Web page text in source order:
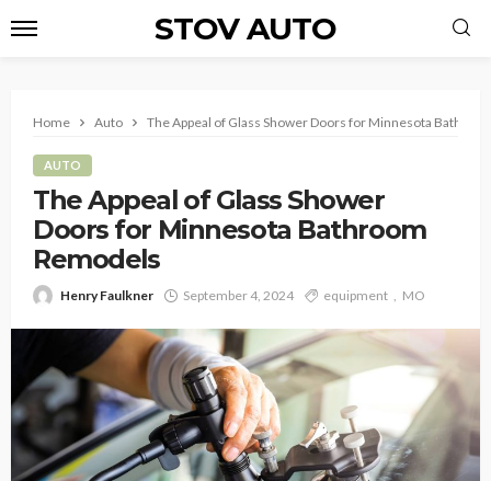
STOV AUTO
Home Auto The Appeal of Glass Shower Doors for Minnesota
AUTO
The Appeal of Glass Shower
Doors for Minnesota Bathroom
Remodels
Henry Faulkner September 4, 2024 equipment MO